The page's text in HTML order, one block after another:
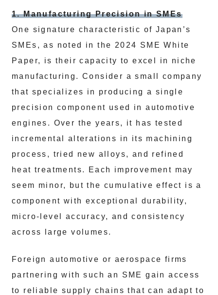
1. Manufacturing Precision in SMEs
One signature characteristic of Japan’s
SMEs, as noted in the 2024 SME White
Paper, is their capacity to excel in niche
manufacturing. Consider a small company
that specializes in producing a single
precision component used in automotive
engines. Over the years, it has tested
incremental alterations in its machining
process, tried new alloys, and refined
heat treatments. Each improvement may
seem minor, but the cumulative effect is a
component with exceptional durability,
micro-level accuracy, and consistency
across large volumes.
Foreign automotive or aerospace firms
partnering with such an SME gain access
to reliable supply chains that can adapt to